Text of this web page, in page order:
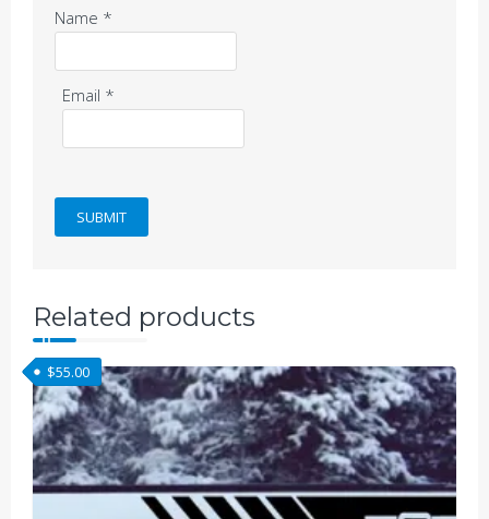
Name *
Email *
Related products
$55.00